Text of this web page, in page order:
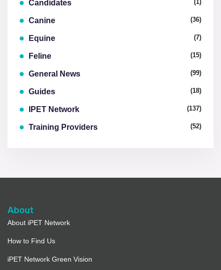
Candidates (1)
Canine (36)
Equine (7)
Feline (15)
General News (99)
Guides (18)
IPET Network (137)
Training Providers (52)
About
About iPET Network
How to Find Us
iPET Network Green Vision